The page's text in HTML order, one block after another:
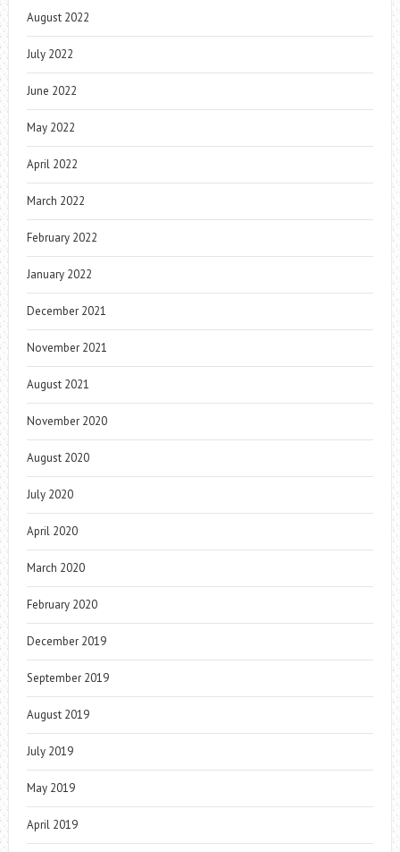
August 2022
July 2022
June 2022
May 2022
April 2022
March 2022
February 2022
January 2022
December 2021
November 2021
August 2021
November 2020
August 2020
July 2020
April 2020
March 2020
February 2020
December 2019
September 2019
August 2019
July 2019
May 2019
April 2019